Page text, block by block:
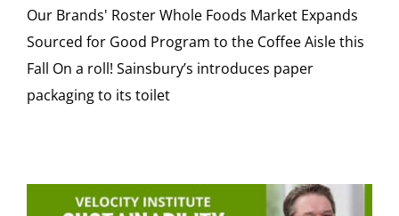
Our Brands' Roster Whole Foods Market Expands
Sourced for Good Program to the Coffee Aisle this
Fall On a roll! Sainsbury’s introduces paper
packaging to its toilet